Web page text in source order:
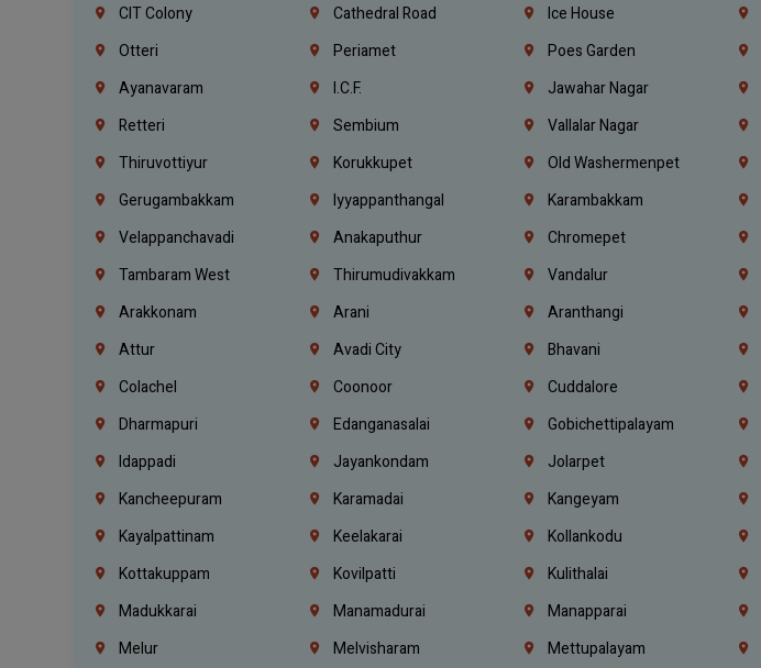
CIT Colony
Cathedral Road Ice House
Otteri
Periamet Poes Garden
Ayanavaram
I.C.F. Jawahar Nagar
Retteri
Sembium Vallalar Nagar
Thiruvottiyur
Korukkupet Old Washermenpet
Gerugambakkam
Iyyappanthangal Karambakkam
Velappanchavadi
Anakaputhur Chromepet
Tambaram West
Thirumudivakkam Vandalur
Arakkonam
Arani Aranthangi
Attur
Avadi City Bhavani
Colachel
Coonoor Cuddalore
Dharmapuri
Edanganasalai Gobichettipalayam
Idappadi
Jayankondam Jolarpet
Kancheepuram
Karamadai Kangeyam
Kayalpattinam
Keelakarai Kollankodu
Kottakuppam
Kovilpatti Kulithalai
Madukkarai
Manamadurai Manapparai
Melur
Melvisharam Mettupalayam